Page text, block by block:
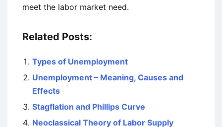
meet the labor market need.
Related Posts:
Types of Unemployment
Unemployment – Meaning, Causes and
Effects
Stagflation and Phillips Curve
Neoclassical Theory of Labor Supply